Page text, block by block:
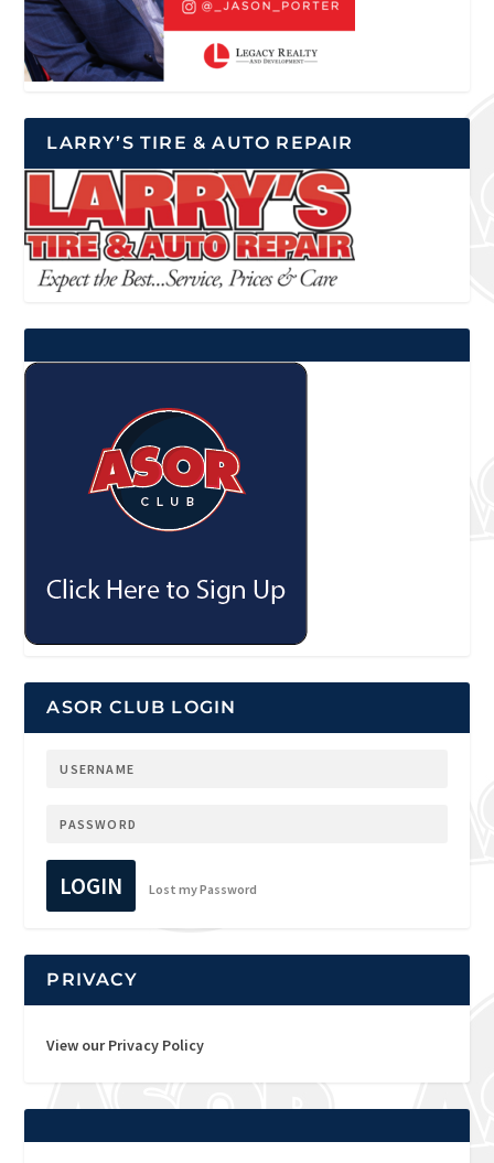
LARRY’S TIRE & AUTO REPAIR
ASOR CLUB LOGIN
LOGIN Lost my Password
PRIVACY
View our Privacy Policy